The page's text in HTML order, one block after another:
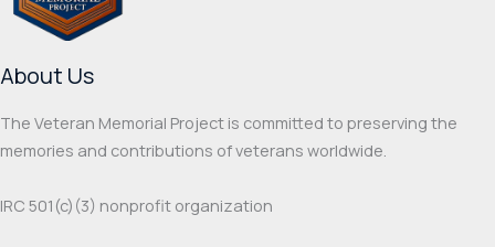
About Us
The Veteran Memorial Project is committed to preserving the
memories and contributions of veterans worldwide.
IRC 501(c‌)(3) nonprofit organization
We are processing it and it will appear on the